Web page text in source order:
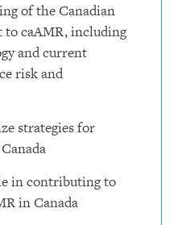
of the Canadian
caAMR, including
and current
risk and
strategies for
in contributing to
in Canada